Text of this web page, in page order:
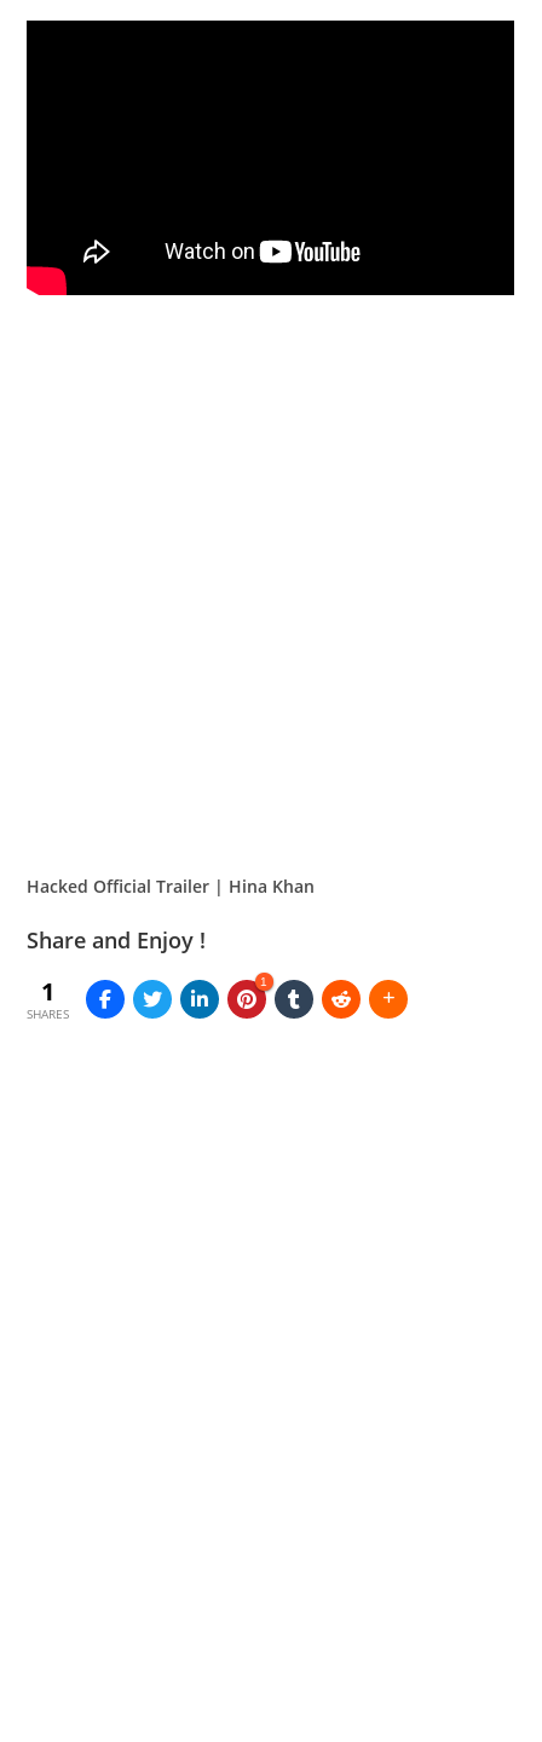
Hacked Official Trailer | Hina Khan
Share and Enjoy !
1
SHARES
1